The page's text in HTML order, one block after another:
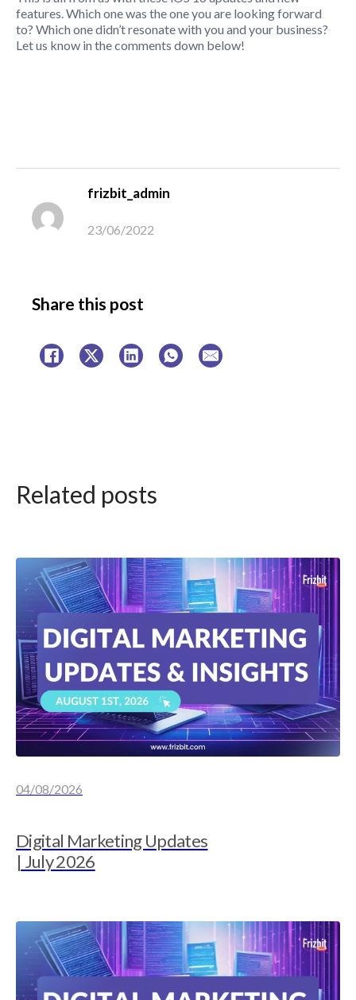
features. Which one was the one you are looking forward
to? Which one didn’t resonate with you and your business?
Let us know in the comments down below!
frizbit_admin
23/06/2022
Share this post
Related posts
04/08/2026
Digital Marketing Updates
| July 2026